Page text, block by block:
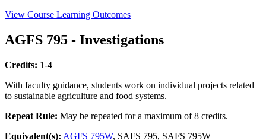
View Course Learning Outcomes
AGFS 795 - Investigations
Credits: 1-4
With faculty guidance, students work on individual projects related
to sustainable agriculture and food systems.
Repeat Rule: May be repeated for a maximum of 8 credits.
Equivalent(s): AGFS 795W, SAFS 795, SAFS 795W